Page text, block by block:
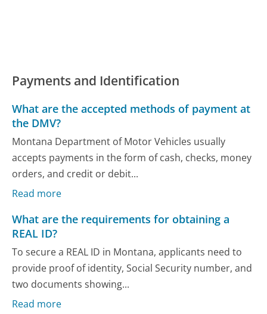
Payments and Identification
What are the accepted methods of payment at
the DMV?
Montana Department of Motor Vehicles usually
accepts payments in the form of cash, checks, money
orders, and credit or debit...
Read more
What are the requirements for obtaining a
REAL ID?
To secure a REAL ID in Montana, applicants need to
provide proof of identity, Social Security number, and
two documents showing...
Read more